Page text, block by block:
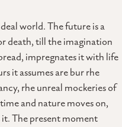
world. The future is a
death, till the imagination
impregnates it with life
it assumes are bur rhe
rhe unreal mockeries of
and nature moves on,
The present moment